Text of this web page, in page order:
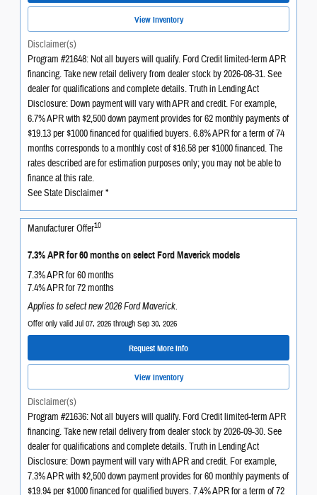
View Inventory
Disclaimer(s)
Program #21648: Not all buyers will qualify. Ford Credit limited-term APR
financing. Take new retail delivery from dealer stock by 2026-08-31. See
dealer for qualifications and complete details. Truth in Lending Act
Disclosure: Down payment will vary with APR and credit. For example,
6.7% APR with $2,500 down payment provides for 62 monthly payments of
$19.13 per $1000 financed for qualified buyers. 6.8% APR for a term of 74
months corresponds to a monthly cost of $16.58 per $1000 financed. The
rates described are for estimation purposes only; you may not be able to
finance at this rate.
See State Disclaimer *
Manufacturer Offer10
7.3% APR for 60 months on select Ford Maverick models
7.3% APR for 60 months
7.4% APR for 72 months
Applies to select new 2026 Ford Maverick.
Offer only valid Jul 07, 2026 through Sep 30, 2026
Request More Info
View Inventory
Disclaimer(s)
Program #21636: Not all buyers will qualify. Ford Credit limited-term APR
financing. Take new retail delivery from dealer stock by 2026-09-30. See
dealer for qualifications and complete details. Truth in Lending Act
Disclosure: Down payment will vary with APR and credit. For example,
7.3% APR with $2,500 down payment provides for 60 monthly payments of
$19.94 per $1000 financed for qualified buyers. 7.4% APR for a term of 72